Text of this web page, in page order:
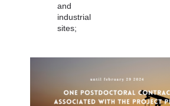
and
industrial
sites;